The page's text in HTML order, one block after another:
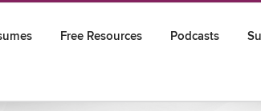
Free Resources Podcasts